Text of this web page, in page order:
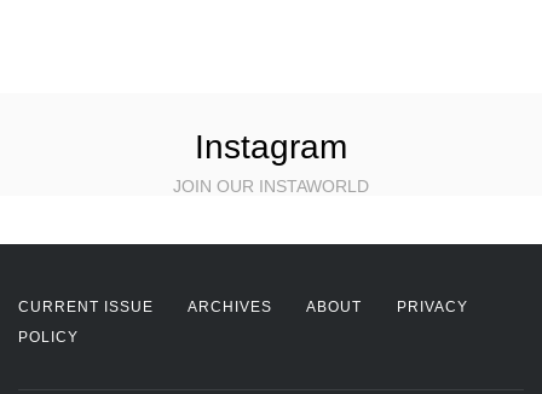
Instagram
JOIN OUR INSTAWORLD
CURRENT ISSUE ARCHIVES ABOUT
PRIVACY
POLICY